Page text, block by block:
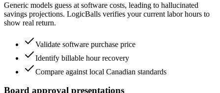
Generic models guess at software costs, leading to hallucinated
savings projections. LogicBalls verifies your current labor hours to
show real return.
Validate software purchase price
Identify billable hour recovery
Compare against local Canadian standards
Board approval presentations